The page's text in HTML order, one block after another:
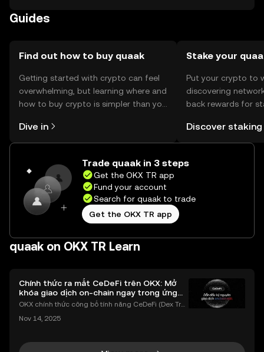
Availability of quaak may vary depending on local
Guides
Find out how to buy quaak
Getting started with crypto can feel
overwhelming, but learning where and
how to buy crypto is simpler than you
the OKX TR mobile app, or right here
on the web.
Dive in
Stake your
Put your crypto to
discovering
back rewards for
rewards in one
TR Self Managed
Discover staking
Trade quaak in 3 steps
Get the OKX TR app
Fund your account
Search for quaak to trade
Get the OKX TR app
quaak on OKX TR Learn
Chính thức ra mắt CeDeFi trên OKX: Mở
khóa giao dịch on-chain ngay trong ứng
dụng OKX
OKX chính thức công bố tính năng CeDeFi (Dex Tra
h tài sản on-chain dễ dàng hơn bao giờ hết. Người
Nov 14, 2025